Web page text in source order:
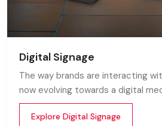
Digital Signage
The way brands are interacting
now evolving towards a digital
and printed standees no longer
today’s digital world. In this fast
Explore Digital Signage